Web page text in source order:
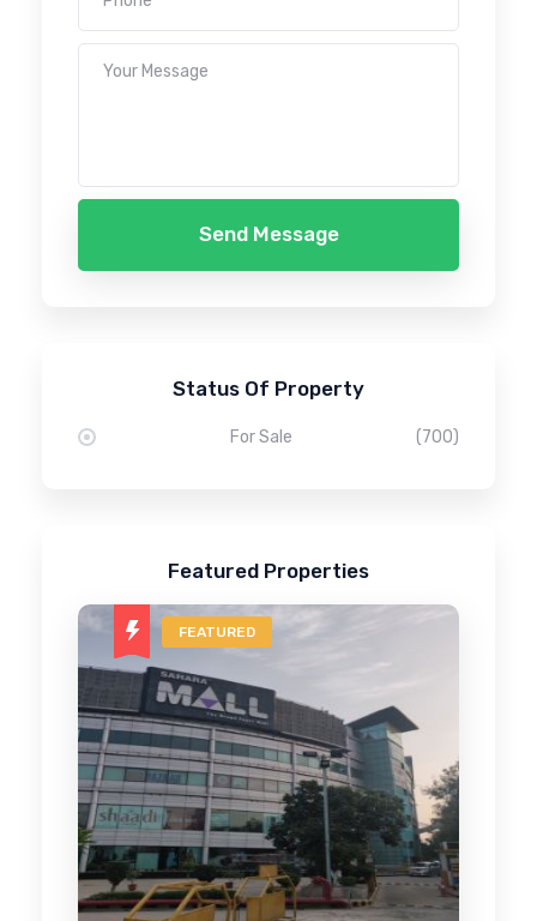
Send Message
Status Of Property
For Sale (700)
Featured Properties
FEATURED